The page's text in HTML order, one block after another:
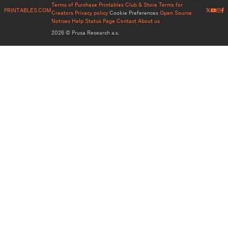
PRINTABLES.COM
Terms of Purchase Printables Club & Store Terms for
Creators Privacy policy Cookie Preferences Open Source
Notices Help Status Page Contact About us
2026 © Prusa Research a.s.